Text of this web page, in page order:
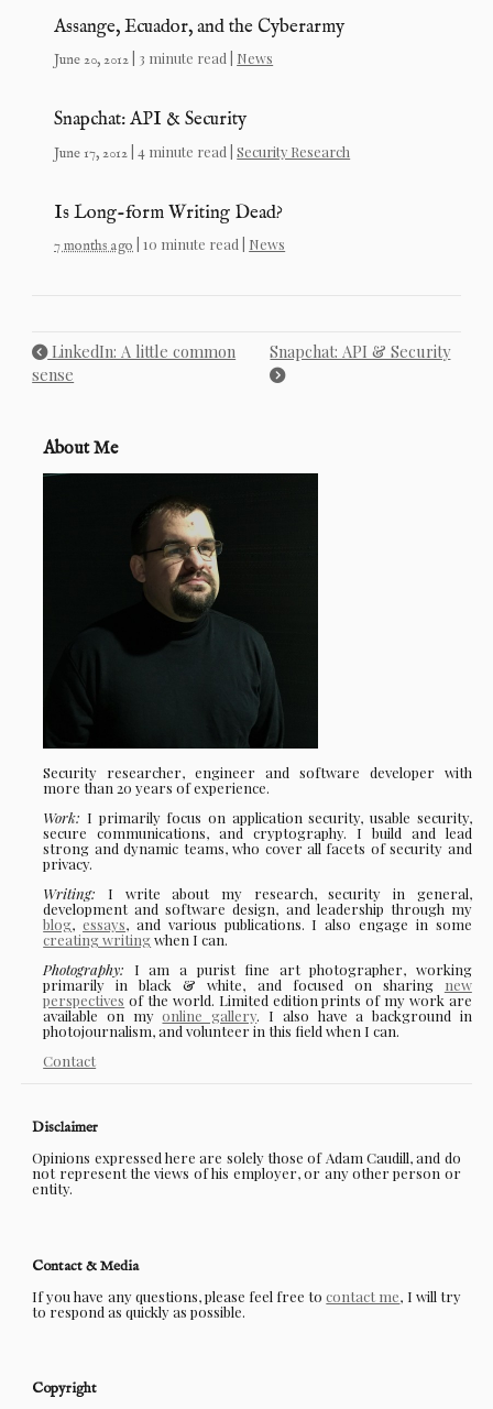
Assange, Ecuador, and the Cyberarmy
June 20, 2012 | 3 minute read | News
Snapchat: API & Security
June 17, 2012 | 4 minute read |Security Research
Is Long-form Writing Dead?
7 months ago | 10 minute read | News
LinkedIn: A little common
sense
Snapchat: API & Security
About Me
Security researcher, engineer and software developer with
more than 20 years of experience.
Work: I primarily focus on application security, usable security,
secure communications, and cryptography. I build and lead
strong and dynamic teams, who cover all facets of security and
privacy.
Writing: I write about my research, security in general,
development and software design, and leadership through my
blog,essays, and various publications. I also engage in some
creating writingwhen I can.
Photography: I am a purist fine art photographer, working
primarily in black & white, and focused on sharing new
perspectives of the world. Limited edition prints of my work are
available on myonline gallery. I also have a background in
photojournalism, and volunteer in this field when I can.
Contact
Disclaimer
Opinions expressed here are solely those of Adam Caudill, and do
not represent the views of his employer, or any other person or
entity.
Contact & Media
If you have any questions, please feel free tocontact me, I will try
to respond as quickly as possible.
Copyright